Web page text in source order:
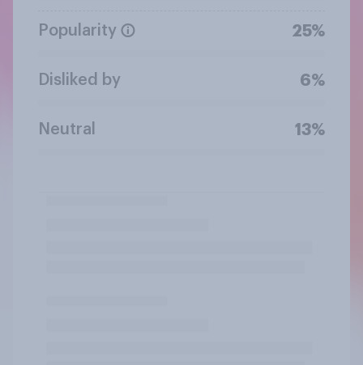
Popularity 25%
Disliked by 6%
Neutral 13%